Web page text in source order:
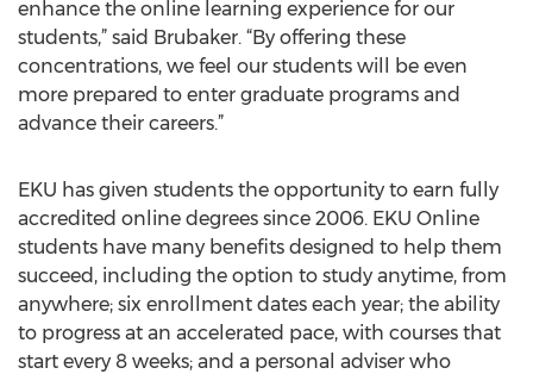
enhance the online learning experience for our
students,” said Brubaker. “By offering these
concentrations, we feel our students will be even
more prepared to enter graduate programs and
advance their careers.”
EKU has given students the opportunity to earn fully
accredited online degrees since 2006. EKU Online
students have many benefits designed to help them
succeed, including the option to study anytime, from
anywhere; six enrollment dates each year; the ability
to progress at an accelerated pace, with courses that
start every 8 weeks; and a personal adviser who